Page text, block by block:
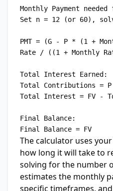
Monthly Payment
Set n = 12 (or 60),
PMT = (G - P * (1 +
Rate / ((1 + Monthly
Total Interest Earned:
Total Contributions = P
Total Interest = FV -
Final Balance:
The calculator uses
how long it will take to
solving for the number
estimates the monthly
specific timeframes,